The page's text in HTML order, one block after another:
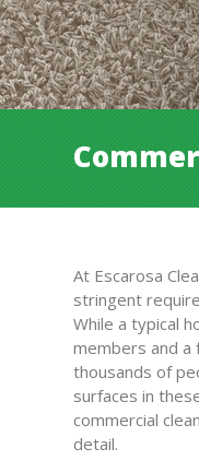
At Escarosa
stringent
While a typical
members and a
thousands of
surfaces in
commercial
detail.